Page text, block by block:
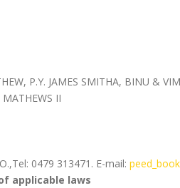
P.Y. JAMES SMITHA, BINU &
II
0479 313471. E-mail:
applicable laws